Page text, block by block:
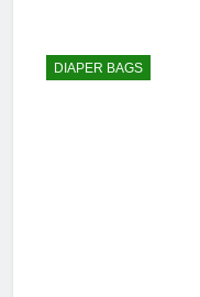
DIAPER BAGS